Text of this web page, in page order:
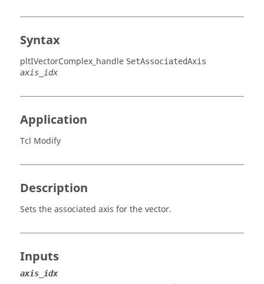
Syntax
pltIVectorComplex_handle SetAssociatedAxis
axis_idx
Application
Tcl Modify
Description
Sets the associated axis for the vector.
Inputs
axis_idx